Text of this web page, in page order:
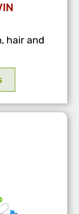
hair and